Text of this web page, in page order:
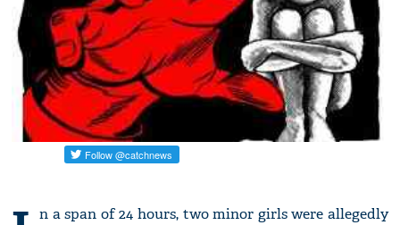
n a span of 24 hours, two minor girls were allegedly